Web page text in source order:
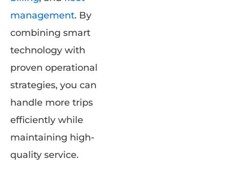
management. By
combining smart
technology with
proven operational
strategies, you can
handle more trips
efficiently while
maintaining high-
quality service.